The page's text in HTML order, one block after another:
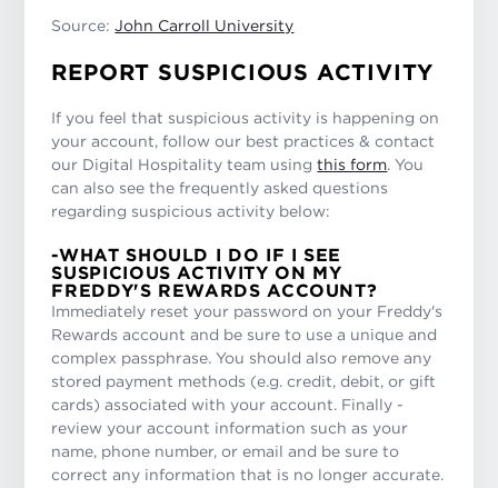
Source: John Carroll University
REPORT SUSPICIOUS ACTIVITY
If you feel that suspicious activity is happening on
your account, follow our best practices & contact
our Digital Hospitality team usingthis form. You
can also see the frequently asked questions
regarding suspicious activity below:
-WHAT SHOULD I DO IF I SEE
SUSPICIOUS ACTIVITY ON MY
FREDDY'S REWARDS ACCOUNT?
Immediately reset your password on your Freddy's
Rewards account and be sure to use a unique and
complex passphrase. You should also remove any
stored payment methods (e.g. credit, debit, or gift
cards) associated with your account. Finally -
review your account information such as your
name, phone number, or email and be sure to
correct any information that is no longer accurate.